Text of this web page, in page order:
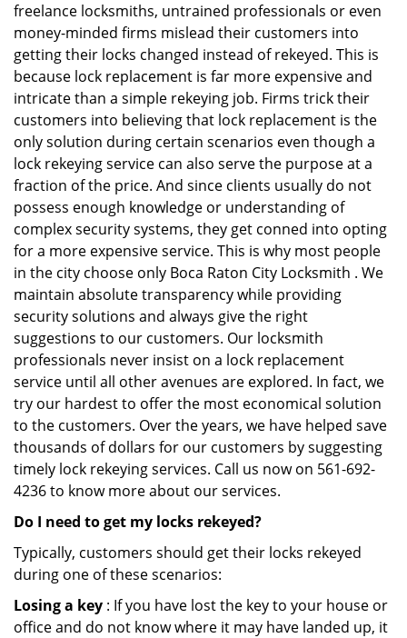
freelance locksmiths, untrained professionals or even
money-minded firms mislead their customers into
getting their locks changed instead of rekeyed. This is
because lock replacement is far more expensive and
intricate than a simple rekeying job. Firms trick their
customers into believing that lock replacement is the
only solution during certain scenarios even though a
lock rekeying service can also serve the purpose at a
fraction of the price. And since clients usually do not
possess enough knowledge or understanding of
complex security systems, they get conned into opting
for a more expensive service. This is why most people
in the city choose only Boca Raton City Locksmith . We
maintain absolute transparency while providing
security solutions and always give the right
suggestions to our customers. Our locksmith
professionals never insist on a lock replacement
service until all other avenues are explored. In fact, we
try our hardest to offer the most economical solution
to the customers. Over the years, we have helped save
thousands of dollars for our customers by suggesting
timely lock rekeying services. Call us now on 561-692-
4236 to know more about our services.
Do I need to get my locks rekeyed?
Typically, customers should get their locks rekeyed
during one of these scenarios:
Losing a key : If you have lost the key to your house or
office and do not know where it may have landed up, it